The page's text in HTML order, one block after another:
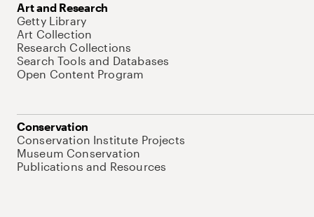
Art and Research
Getty Library
Art Collection
Research Collections
Search Tools and Databases
Open Content Program
Conservation
Conservation Institute Projects
Museum Conservation
Publications and Resources